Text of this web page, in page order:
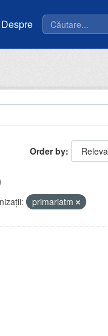
Despre
Order by
primariatm